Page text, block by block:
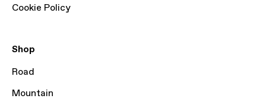
Cookie Policy
Shop
Road
Mountain